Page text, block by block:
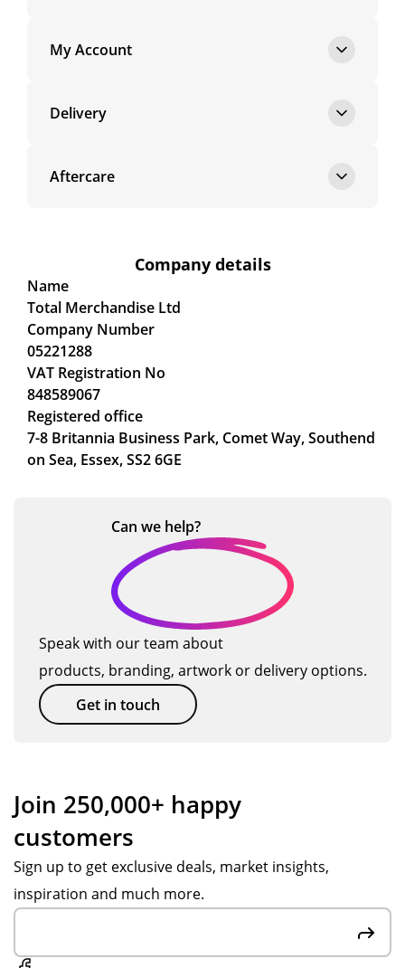
My Account
Delivery
Aftercare
Company details
Name
Total Merchandise Ltd
Company Number
05221288
VAT Registration No
848589067
Registered office
7-8 Britannia Business Park, Comet Way, Southend
on Sea, Essex, SS2 6GE
Can we help?
Speak with our team about
products, branding, artwork or delivery options.
Get in touch
Join 250,000+ happy
customers
Sign up to get exclusive deals, market insights,
inspiration and much more.